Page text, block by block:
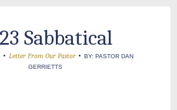
Sabbatical
•Letter From Our Pastor •BY: PASTOR DAN
GERRIETTS